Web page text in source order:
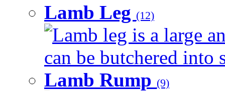
Lamb Leg (12)
Lamb leg is a large
can be butchered into
Lamb Rump (9)